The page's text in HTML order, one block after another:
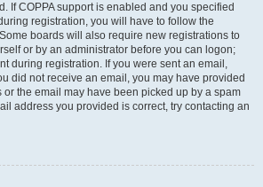
If COPPA support is enabled and you specified
registration, you will have to follow the
boards will also require new registrations to
or by an administrator before you can logon;
during registration. If you were sent an email,
did not receive an email, you may have provided
the email may have been picked up by a spam
address you provided is correct, try contacting an